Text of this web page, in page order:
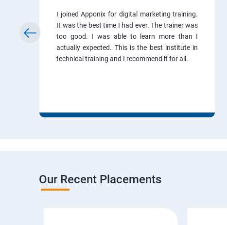
I joined Apponix for digital marketing training.
It was the best time I had ever. The trainer was
too good. I was able to learn more than I
actually expected. This is the best institute in
technical training and I recommend it for all.
Our Recent Placements